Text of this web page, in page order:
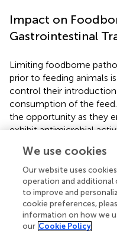
Impact on
Gastrointestinal
Limiting foodborne
prior to feeding animals
control their
consumption of the
the opportunity as they
exhibit antimicrobial
on numerous factors
GIT site of activity, level
animal, and the
populations inhabiting
location and animal
resident GIT anaerobic
becomes more
We use cookies
Our website uses
operation and
to improve and
cookie preferences,
information on how we
our Cookie Policy